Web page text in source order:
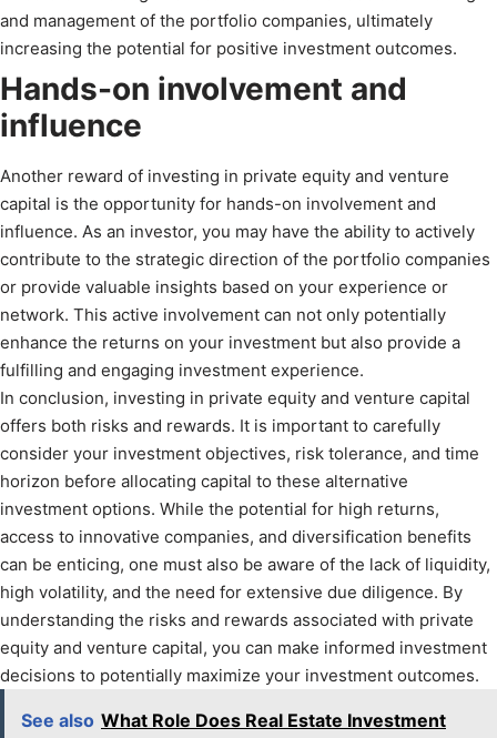
and management of the portfolio companies, ultimately
increasing the potential for positive investment outcomes.
Hands-on involvement and
influence
Another reward of investing in private equity and venture
capital is the opportunity for hands-on involvement and
influence. As an investor, you may have the ability to actively
contribute to the strategic direction of the portfolio companies
or provide valuable insights based on your experience or
network. This active involvement can not only potentially
enhance the returns on your investment but also provide a
fulfilling and engaging investment experience.
In conclusion, investing in private equity and venture capital
offers both risks and rewards. It is important to carefully
consider your investment objectives, risk tolerance, and time
horizon before allocating capital to these alternative
investment options. While the potential for high returns,
access to innovative companies, and diversification benefits
can be enticing, one must also be aware of the lack of liquidity,
high volatility, and the need for extensive due diligence. By
understanding the risks and rewards associated with private
equity and venture capital, you can make informed investment
decisions to potentially maximize your investment outcomes.
See also What Role Does Real Estate Investment